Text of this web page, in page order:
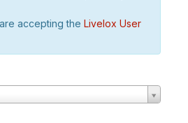
accepting the Livelox User